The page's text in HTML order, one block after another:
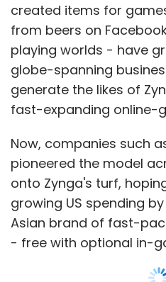
created items for
from beers on
playing worlds - have
globe-spanning
generate the likes of
fast-expanding online-
Now, companies such
pioneered the model
onto Zynga's turf,
growing US spending
Asian brand of fast-
- free with optional in-